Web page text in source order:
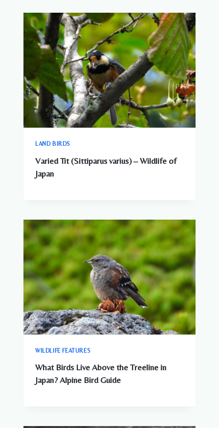
LAND BIRDS
Varied Tit (Sittiparus varius) – Wildlife of
Japan
WILDLIFE FEATURES
What Birds Live Above the Treeline in
Japan? Alpine Bird Guide